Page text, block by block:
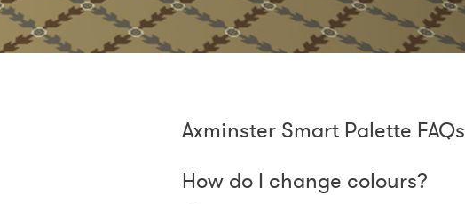
Axminster Smart Palette FAQs
How do I change colours?